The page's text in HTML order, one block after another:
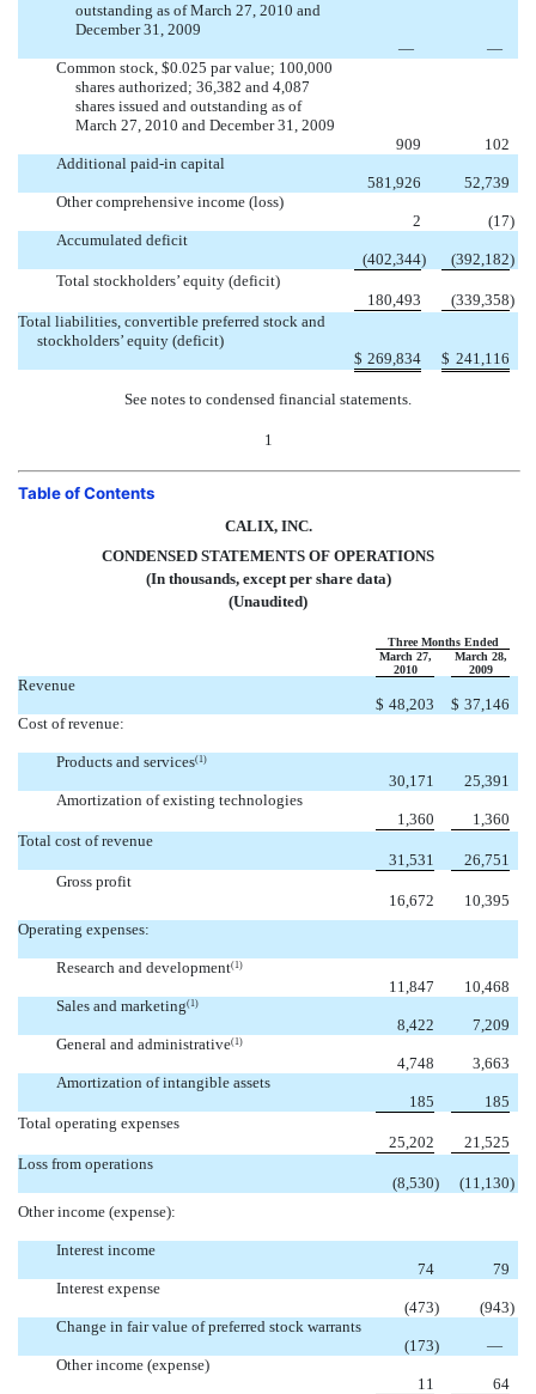
outstanding as of March 27, 2010 and
December 31, 2009
—
—
Common stock, $0.025 par value; 100,000
shares authorized; 36,382 and 4,087
shares issued and outstanding as of
March 27, 2010 and December 31, 2009
909
102
Additional paid-in capital
581,926
52,739
Other comprehensive income (loss)
2
(17)
Accumulated deficit
(402,344) (392,182)
Total stockholders’ equity (deficit)
180,493
(339,358)
Total liabilities, convertible preferred stock and
stockholders’ equity (deficit)
$ 269,834 $ 241,116
See notes to condensed financial statements.
1
Table of Contents
CALIX, INC.
CONDENSED STATEMENTS OF OPERATIONS
(In thousands, except per share data)
(Unaudited)
Three Months Ended
March 27,
2010
March 28,
2009
Revenue
$ 48,203 $ 37,146
Cost of revenue:
Products and services(1)
30,171
25,391
Amortization of existing technologies
1,360
1,360
Total cost of revenue
31,531
26,751
Gross profit
16,672
10,395
Operating expenses:
Research and development(1)
11,847
10,468
Sales and marketing(1)
8,422
7,209
General and administrative(1)
4,748
3,663
Amortization of intangible assets
185
185
Total operating expenses
25,202
21,525
Loss from operations
(8,530) (11,130)
Other income (expense):
Interest income
74
79
Interest expense
(473) (943)
Change in fair value of preferred stock warrants
(173)
—
Other income (expense)
11
64